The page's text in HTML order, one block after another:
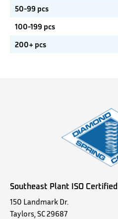
50-99 pcs
100-199 pcs
200+ pcs
Southeast Plant ISO Certified
150 Landmark Dr.
Taylors, SC 29687